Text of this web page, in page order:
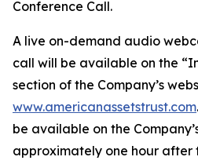
Conference Call.
A live on-demand audio
call will be available on the
section of the Company’s
www.americanassetstrust.com
be available on the
approximately one hour after